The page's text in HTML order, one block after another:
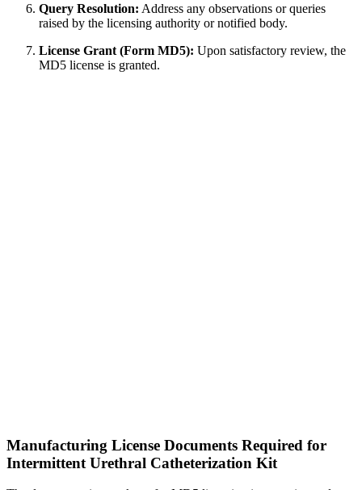
Query Resolution: Address any observations or queries
raised by the licensing authority or notified body.
License Grant (Form MD5): Upon satisfactory review, the
MD5 license is granted.
Manufacturing License Documents Required for
Intermittent Urethral Catheterization Kit